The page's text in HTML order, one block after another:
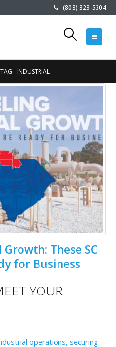
(803) 323-5304
TAG - INDUSTRIAL
These SC
for Business
YOUR
operations, securing